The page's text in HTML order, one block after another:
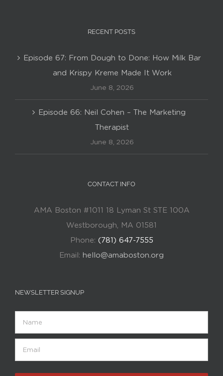
RECENT POSTS
Episode 67: From Dough to Done: How Milk Bar
and Krispy Kreme Made It Work
June 8, 2026
Episode 66: Neil Cohen – The Marketing
Therapist
June 8, 2026
CONTACT INFO
AMA Boston #1011 18 Lyman St STE 100A
Westborough, MA 01581
Phone: (781) 647-7555
Email: hello@amaboston.org
NEWSLETTER SIGNUP